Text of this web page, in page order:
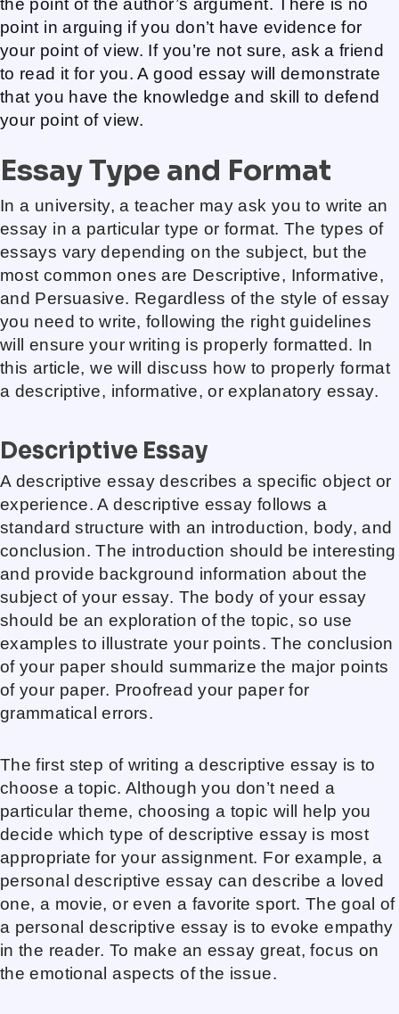
the point of the author’s argument. There is no
point in arguing if you don’t have evidence for
your point of view. If you’re not sure, ask a friend
to read it for you. A good essay will demonstrate
that you have the knowledge and skill to defend
your point of view.
Essay Type and Format
In a university, a teacher may ask you to write an
essay in a particular type or format. The types of
essays vary depending on the subject, but the
most common ones are Descriptive, Informative,
and Persuasive. Regardless of the style of essay
you need to write, following the right guidelines
will ensure your writing is properly formatted. In
this article, we will discuss how to properly format
a descriptive, informative, or explanatory essay.
Descriptive Essay
A descriptive essay describes a specific object or
experience. A descriptive essay follows a
standard structure with an introduction, body, and
conclusion. The introduction should be interesting
and provide background information about the
subject of your essay. The body of your essay
should be an exploration of the topic, so use
examples to illustrate your points. The conclusion
of your paper should summarize the major points
of your paper. Proofread your paper for
grammatical errors.
The first step of writing a descriptive essay is to
choose a topic. Although you don’t need a
particular theme, choosing a topic will help you
decide which type of descriptive essay is most
appropriate for your assignment. For example, a
personal descriptive essay can describe a loved
one, a movie, or even a favorite sport. The goal of
a personal descriptive essay is to evoke empathy
in the reader. To make an essay great, focus on
the emotional aspects of the issue.